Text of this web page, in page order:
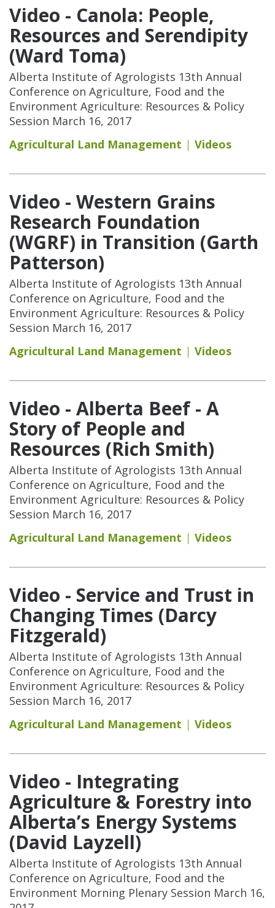
Video - Canola: People,
Resources and Serendipity
(Ward Toma)
Alberta Institute of Agrologists 13th Annual
Conference on Agriculture, Food and the
Environment Agriculture: Resources & Policy
Session March 16, 2017
Agricultural Land Management
Videos
Video - Western Grains
Research Foundation
(WGRF) in Transition (Garth
Patterson)
Alberta Institute of Agrologists 13th Annual
Conference on Agriculture, Food and the
Environment Agriculture: Resources & Policy
Session March 16, 2017
Agricultural Land Management
Videos
Video - Alberta Beef - A
Story of People and
Resources (Rich Smith)
Alberta Institute of Agrologists 13th Annual
Conference on Agriculture, Food and the
Environment Agriculture: Resources & Policy
Session March 16, 2017
Agricultural Land Management
Videos
Video - Service and Trust in
Changing Times (Darcy
Fitzgerald)
Alberta Institute of Agrologists 13th Annual
Conference on Agriculture, Food and the
Environment Agriculture: Resources & Policy
Session March 16, 2017
Agricultural Land Management
Videos
Video - Integrating
Agriculture & Forestry into
Alberta’s Energy Systems
(David Layzell)
Alberta Institute of Agrologists 13th Annual
Conference on Agriculture, Food and the
Environment Morning Plenary Session March 16,